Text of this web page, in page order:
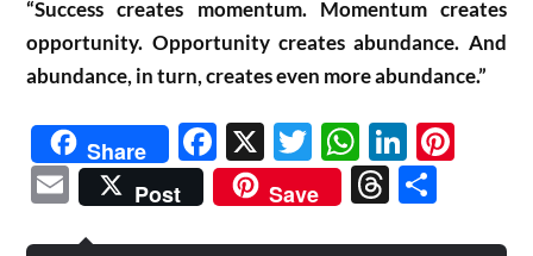
“Success creates momentum. Momentum creates
opportunity. Opportunity creates abundance. And
abundance, in turn, creates even more abundance.”
Share Facebook
X Twitter
Email
Post Save Threads